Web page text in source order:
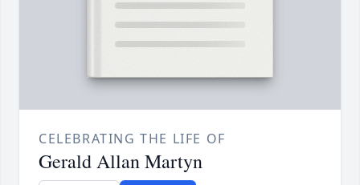
CELEBRATING THE LIFE OF
Gerald Allan Martyn